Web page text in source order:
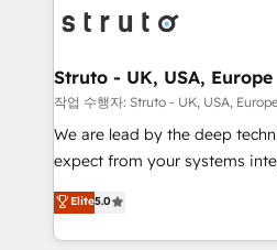
website development Award-
design We live and breathe HubSpot and are ready
bespoke HubSpot solutions
Choose Nexa Cognition? 🚀 HubSpot Expertise: Our
certified team specialises in
marketing automation, and
Custom Solutions: From
HubSpot with your business
Results: We’ve helped
Struto - UK, USA, Europe
작업 수행자: Struto - UK, USA,
We are lead by the deep
expect from your systems
the agency services you'd
HubSpot Solutions Partner. As one of the UK's
longest-standing partners, we
Elite5.0